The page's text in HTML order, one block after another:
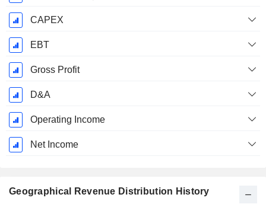
CAPEX
EBT
Gross Profit
D&A
Operating Income
Net Income
Geographical Revenue Distribution History